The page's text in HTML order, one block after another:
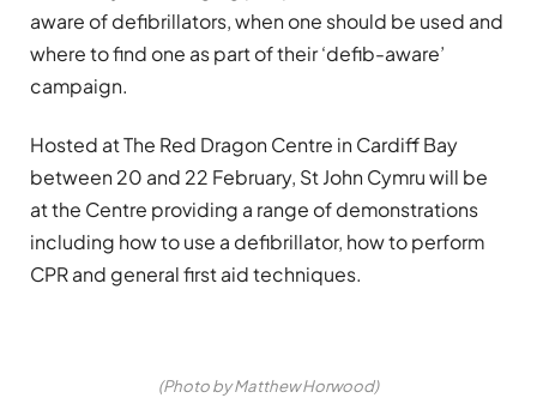
aware of defibrillators, when one should be used and
where to find one as part of their ‘defib-aware’
campaign.
Hosted at The Red Dragon Centre in Cardiff Bay
between 20 and 22 February, St John Cymru will be
at the Centre providing a range of demonstrations
including how to use a defibrillator, how to perform
CPR and general first aid techniques.
(Photo by Matthew Horwood)